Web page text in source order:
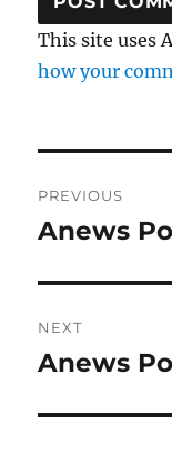
This site uses
how your
PREVIOUS
Previous
Anews
NEXT
Next
Anews